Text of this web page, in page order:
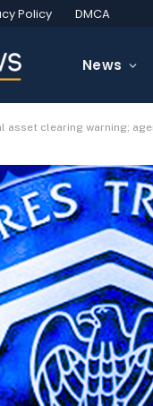
Policy DMCA
News
asset clearing warning;